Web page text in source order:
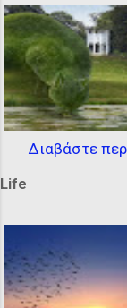
Διαβάστε
Life